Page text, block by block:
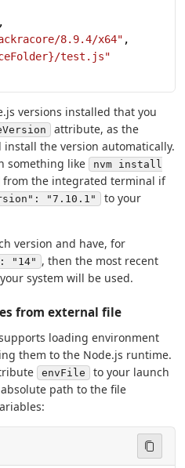
,
8.9.4/x64" ,
test.js"
versions installed that you
attribute, as the
the version automatically.
something like
nvm install
from the integrated terminal if
"7.10.1"
to your
version and have, for
"14" , then the most recent
system will be used.
from external file
loading environment
them to the Node.js runtime.
envFile
to your launch
path to the file